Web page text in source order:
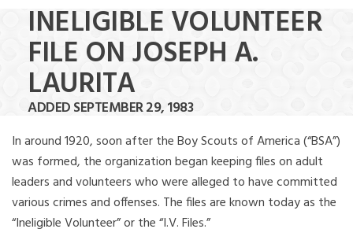
INELIGIBLE VOLUNTEER
FILE ON JOSEPH A.
LAURITA
ADDED SEPTEMBER 29, 1983
In around 1920, soon after the Boy Scouts of America (“BSA”)
was formed, the organization began keeping files on adult
leaders and volunteers who were alleged to have committed
various crimes and offenses. The files are known today as the
“Ineligible Volunteer” or the “I.V. Files.”